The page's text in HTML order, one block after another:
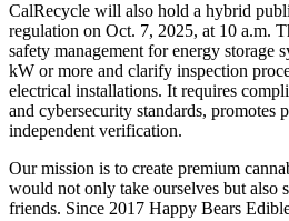
CalRecycle will also hold a hybrid
regulation on Oct. 7, 2025, at 10 a.m.
safety management for energy storage
kW or more and clarify inspection
electrical installations. It requires
and cybersecurity standards, promotes
independent verification.
Our mission is to create premium
would not only take ourselves but also
friends. Since 2017 Happy Bears